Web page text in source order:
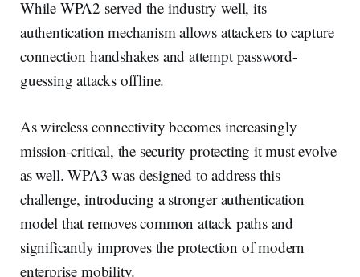
While WPA2 served the industry well, its
authentication mechanism allows attackers to capture
connection handshakes and attempt password-
guessing attacks offline.
As wireless connectivity becomes increasingly
mission-critical, the security protecting it must evolve
as well. WPA3 was designed to address this
challenge, introducing a stronger authentication
model that removes common attack paths and
significantly improves the protection of modern
enterprise mobility.